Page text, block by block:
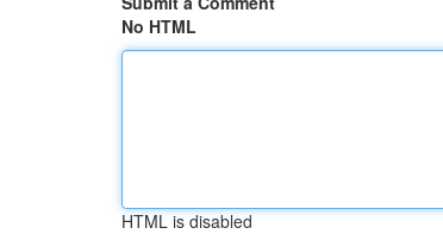
No HTML
HTML is disabled